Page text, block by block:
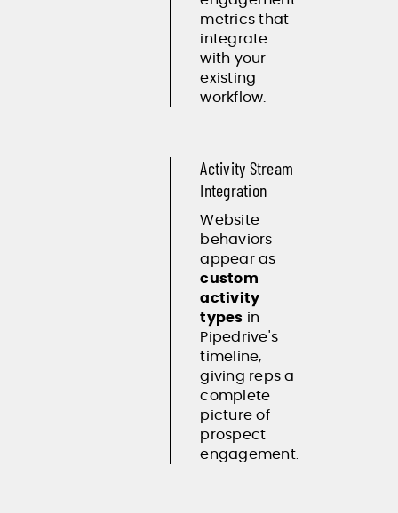
metrics that
integrate
with your
existing
workflow.
Activity Stream
Integration
Website
behaviors
appear as
custom
activity
types in
Pipedrive's
timeline,
giving reps a
complete
picture of
prospect
engagement.